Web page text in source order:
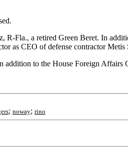
R-Fla., a retired Green Beret. In
as CEO of defense contractor Metis
addition to the House Foreign Affairs
; noway; rino